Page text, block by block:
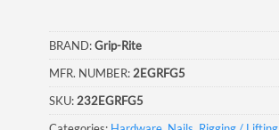
BRAND:Grip-Rite
MFR. NUMBER: 2EGRFG5
SKU: 232EGRFG5